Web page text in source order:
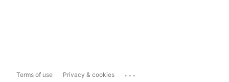
Terms of use Privacy & cookies ...